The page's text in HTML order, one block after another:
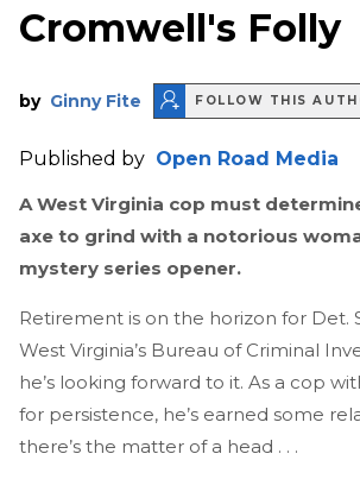
Cromwell's Folly
by Ginny Fite FOLLOW THIS
Published by Open Road Media
A West Virginia cop must
axe to grind with a notorious
mystery series opener.
Retirement is on the horizon for Det.
West Virginia’s Bureau of Criminal
he’s looking forward to it. As a cop
for persistence, he’s earned some
there’s the matter of a head . . .